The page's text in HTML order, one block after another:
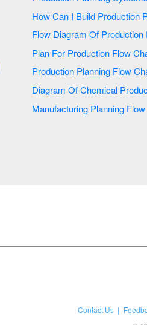
How Can I Build
Plan For Production Flow
Production Planning Flow
Diagram
Manufacturing Planning
Contact Us